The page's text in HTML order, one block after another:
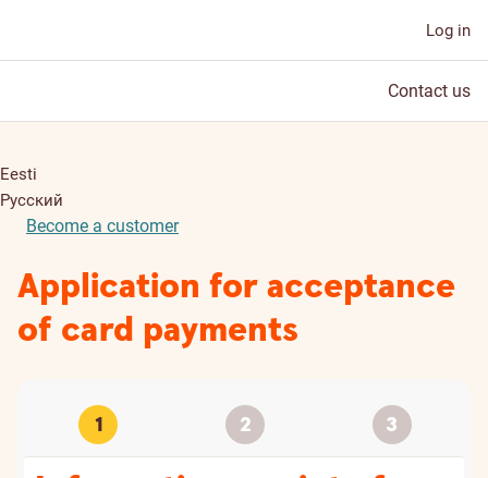
Log in
Contact us
Eesti
Русский
Become a customer
Application for acceptance
of card payments